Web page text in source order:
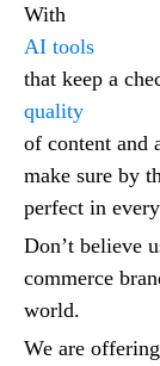
With
AI tools
that keep a
quality
of content and
make sure by
perfect in
Don’t believe
commerce
world.
We are